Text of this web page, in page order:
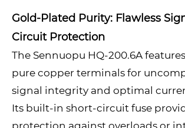
Gold-Plated Purity: Flawless
Circuit Protection
The Sennuopu HQ-200.6A
pure copper terminals for
signal integrity and optimal
Its built-in short-circuit fuse